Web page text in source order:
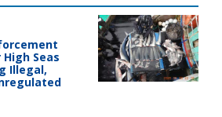
Seas
Illegal,